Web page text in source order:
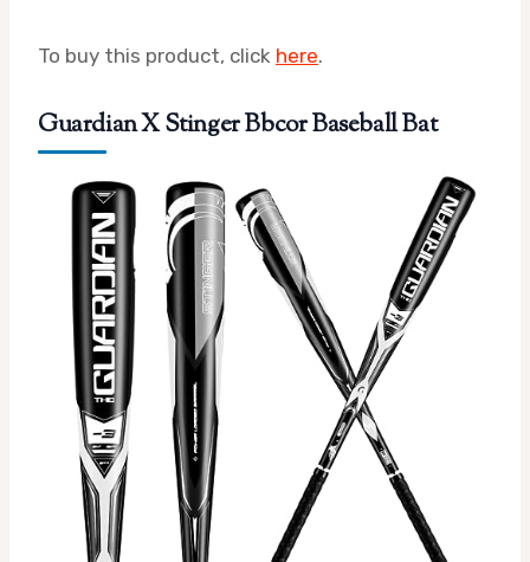
To buy this product, click here.
Guardian X Stinger Bbcor Baseball Bat